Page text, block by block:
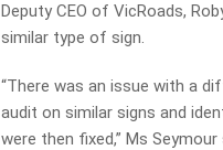
Deputy CEO of VicRoads,
similar type of sign.
“There was an issue with a
audit on similar signs and
were then fixed,” Ms Seymour